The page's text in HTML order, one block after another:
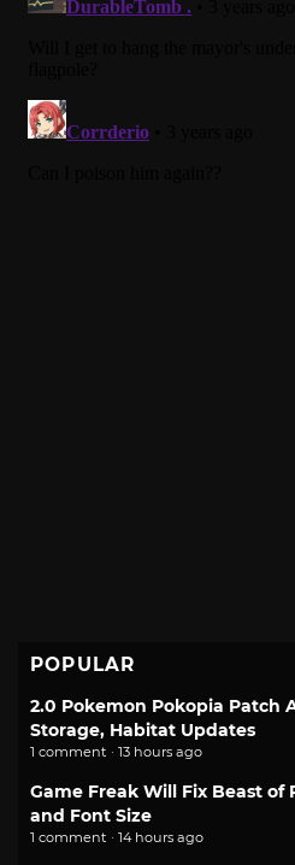
POPULAR
2.0 Pokemon Pokopia Patch
Storage, Habitat Updates
1 comment · 13 hours ago
Game Freak Will Fix Beast of
and Font Size
1 comment · 14 hours ago